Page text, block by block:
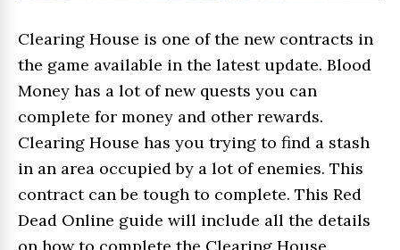
Clearing House is one of the new contracts in
the game available in the latest update. Blood
Money has a lot of new quests you can
complete for money and other rewards.
Clearing House has you trying to find a stash
in an area occupied by a lot of enemies. This
contract can be tough to complete. This Red
Dead Online guide will include all the details